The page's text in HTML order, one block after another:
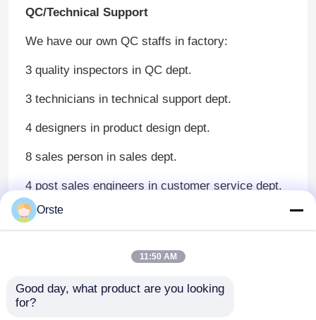
QC/Technical Support
We have our own QC staffs in factory:
3 quality inspectors in QC dept.
3 technicians in technical support dept.
4 designers in product design dept.
8 sales person in sales dept.
4 post sales engineers in customer service dept.
Our products pass three inspection process
before delivery.
operate for operators.
through the inspection process for perfect
products.
Orste
11:50 AM
Good day, what product are you looking
for?